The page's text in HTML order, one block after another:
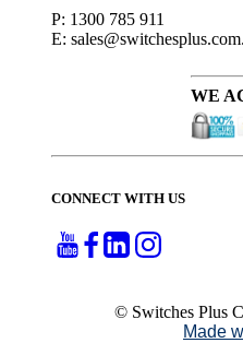
P: 1300 785 911
E:
WE
CONNECT WITH US
© Switches Plus
Made